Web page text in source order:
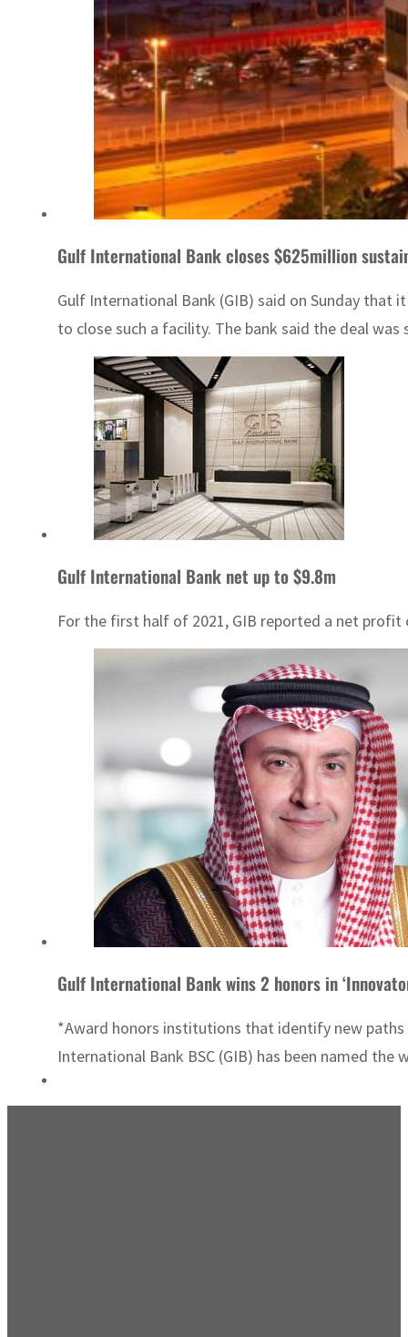
Gulf International Bank closes $625million
Gulf International Bank (GIB) said on Sunday
to close such a facility. The bank said the deal
Gulf International Bank net up to $9.8m
For the first half of 2021, GIB reported a net profit
Gulf International Bank wins 2 honors in
*Award honors institutions that identify new
International Bank BSC (GIB) has been named the